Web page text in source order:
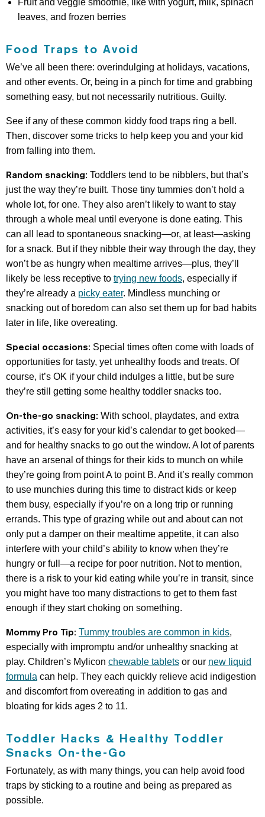
Fruit and veggie smoothie, like with yogurt, milk, spinach
leaves, and frozen berries
Food Traps to Avoid
We’ve all been there: overindulging at holidays, vacations,
and other events. Or, being in a pinch for time and grabbing
something easy, but not necessarily nutritious. Guilty.
See if any of these common kiddy food traps ring a bell.
Then, discover some tricks to help keep you and your kid
from falling into them.
Random snacking: Toddlers tend to be nibblers, but that’s
just the way they’re built. Those tiny tummies don’t hold a
whole lot, for one. They also aren’t likely to want to stay
through a whole meal until everyone is done eating. This
can all lead to spontaneous snacking—or, at least—asking
for a snack. But if they nibble their way through the day, they
won’t be as hungry when mealtime arrives—plus, they’ll
likely be less receptive to trying new foods, especially if
they’re already a picky eater. Mindless munching or
snacking out of boredom can also set them up for bad habits
later in life, like overeating.
Special occasions: Special times often come with loads of
opportunities for tasty, yet unhealthy foods and treats. Of
course, it’s OK if your child indulges a little, but be sure
they’re still getting some healthy toddler snacks too.
On-the-go snacking: With school, playdates, and extra
activities, it’s easy for your kid’s calendar to get booked—
and for healthy snacks to go out the window. A lot of parents
have an arsenal of things for their kids to munch on while
they’re going from point A to point B. And it’s really common
to use munchies during this time to distract kids or keep
them busy, especially if you’re on a long trip or running
errands. This type of grazing while out and about can not
only put a damper on their mealtime appetite, it can also
interfere with your child’s ability to know when they’re
hungry or full—a recipe for poor nutrition. Not to mention,
there is a risk to your kid eating while you’re in transit, since
you might have too many distractions to get to them fast
enough if they start choking on something.
Mommy Pro Tip: Tummy troubles are common in kids,
especially with impromptu and/or unhealthy snacking at
play. Children’s Mylicon chewable tablets or our new liquid
formula can help. They each quickly relieve acid indigestion
and discomfort from overeating in addition to gas and
bloating for kids ages 2 to 11.
Toddler Hacks & Healthy Toddler
Snacks On-the-Go
Fortunately, as with many things, you can help avoid food
traps by sticking to a routine and being as prepared as
possible.